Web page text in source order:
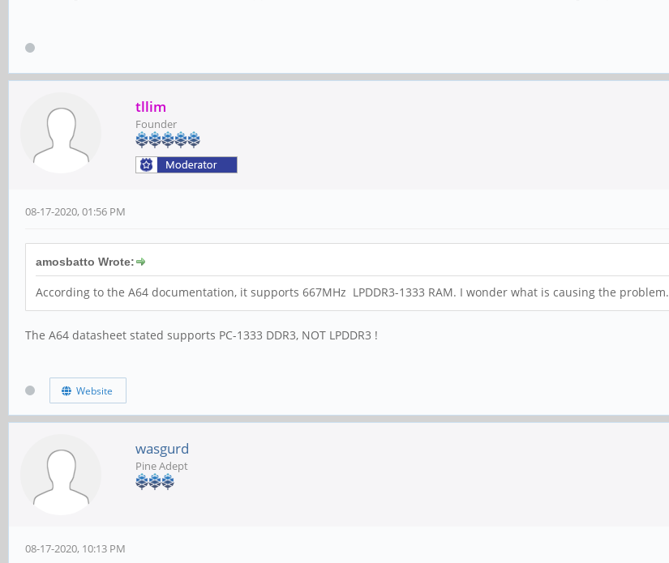
tllim
Founder
08-17-2020, 01:56 PM
amosbatto Wrote:
According to the A64 documentation, it supports 667MHz LPDDR3-1333 RAM. I wonder what is causing the problem.
The A64 datasheet stated supports PC-1333 DDR3, NOT LPDDR3 !
Website
wasgurd
Pine Adept
08-17-2020, 10:13 PM